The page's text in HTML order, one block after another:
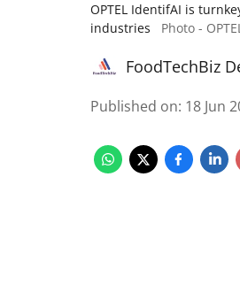
OPTEL IdentifAI is
industries
Photo -
FoodTechBiz
Published on: 18 Jun